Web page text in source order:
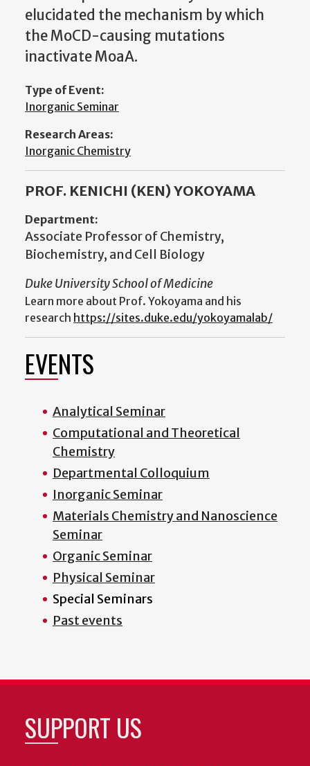
elucidated the mechanism by which
the MoCD-causing mutations
inactivate MoaA.
Type of Event:
Inorganic Seminar
Research Areas:
Inorganic Chemistry
PROF. KENICHI (KEN) YOKOYAMA
Department:
Associate Professor of Chemistry,
Biochemistry, and Cell Biology
Duke University School of Medicine
Learn more about Prof. Yokoyama and his
research https://sites.duke.edu/yokoyamalab/
EVENTS
Analytical Seminar
Computational and Theoretical
Chemistry
Departmental Colloquium
Inorganic Seminar
Materials Chemistry and Nanoscience
Seminar
Organic Seminar
Physical Seminar
Special Seminars
Past events
SUPPORT US